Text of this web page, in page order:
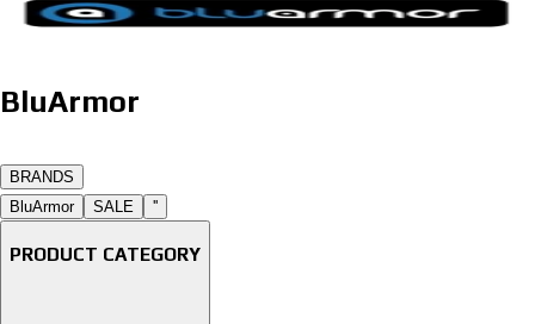
BluArmor
B RAN DS
BluArmor
SALE ''
PRODUCT CATEGORY